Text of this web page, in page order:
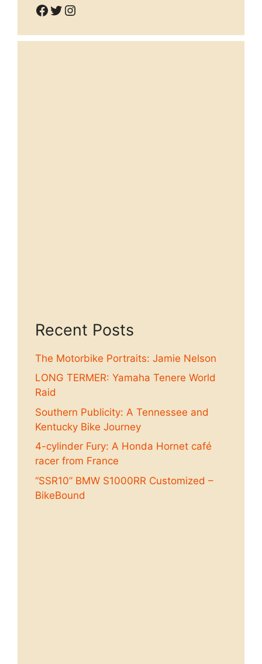
Facebook
Twitter
Instagram
Recent Posts
The Motorbike Portraits: Jamie Nelson
LONG TERMER: Yamaha Tenere World
Raid
Southern Publicity: A Tennessee and
Kentucky Bike Journey
4-cylinder Fury: A Honda Hornet café
racer from France
“SSR10” BMW S1000RR Customized –
BikeBound